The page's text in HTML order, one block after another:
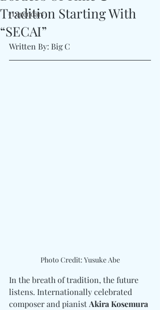
#Legendary
Tradition Starting With
“SECAI”
Written By: Big C
Photo Credit: Yusuke Abe
In the breath of tradition, the future
listens. Internationally celebrated
composer and pianist Akira Kosemura